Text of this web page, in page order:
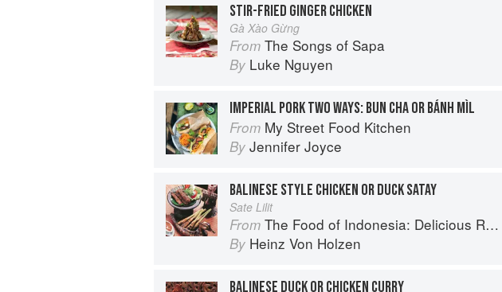
STIR-FRIED GINGER CHICKEN
Gà Xào Gừng
From The Songs of Sapa
By Luke Nguyen
IMPERIAL PORK TWO WAYS: BUN CHA OR BÁNH MÌL
From My Street Food Kitchen
By Jennifer Joyce
BALINESE STYLE CHICKEN OR DUCK SATAY
Sate Lilit
From The Food of Indonesia: Delicious Recipes from Bali, Java and the Spice Islands
By Heinz Von Holzen
BALINESE DUCK OR CHICKEN CURRY